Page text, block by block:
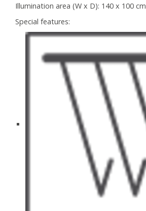
Illumination area (W x D): 140 x 100 cm
Special features: